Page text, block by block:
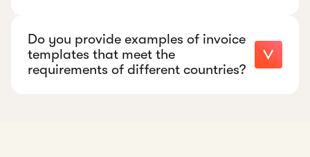
Do you provide examples of invoice
templates that meet the
requirements of different countries?